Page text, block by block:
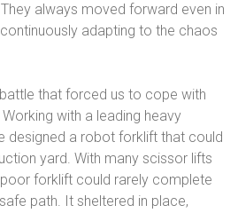
always moved forward even in
adapting to the chaos
that forced us to cope with
with a leading heavy
designed a robot forklift that could
yard. With many scissor lifts
forklift could rarely complete
path. It sheltered in place,